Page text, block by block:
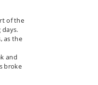
of the
days.
as the
and
broke